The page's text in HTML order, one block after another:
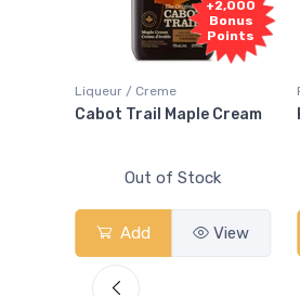
+2,000
Bonus
Points
Rum / Amber & Dark
Flor de Caña 12 Year Rum
Out of Stock
Add View